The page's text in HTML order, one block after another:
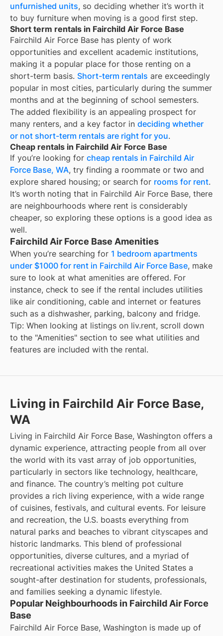
unfurnished units, so deciding whether it’s worth it
to buy furniture when moving is a good first step.
Short term rentals in Fairchild Air Force Base
Fairchild Air Force Base has plenty of work
opportunities and excellent academic institutions,
making it a popular place for those renting on a
short-term basis. Short-term rentals are exceedingly
popular in most cities, particularly during the summer
months and at the beginning of school semesters.
The added flexibility is an appealing prospect for
many renters, and a key factor in deciding whether
or not short-term rentals are right for you.
Cheap rentals in Fairchild Air Force Base
If you’re looking for cheap rentals in Fairchild Air
Force Base, WA, try finding a roommate or two and
explore shared housing; or search for rooms for rent.
It’s worth noting that in Fairchild Air Force Base, there
are neighbourhoods where rent is considerably
cheaper, so exploring these options is a good idea as
well.
Fairchild Air Force Base Amenities
When you’re searching for 1 bedroom apartments
under $1000 for rent in Fairchild Air Force Base, make
sure to look at what amenities are offered. For
instance, check to see if the rental includes utilities
like air conditioning, cable and internet or features
such as a dishwasher, parking, balcony and fridge.
Tip: When looking at listings on liv.rent, scroll down
to the "Amenities" section to see what utilities and
features are included with the rental.
Living in Fairchild Air Force Base,
WA
Living in Fairchild Air Force Base, Washington offers a
dynamic experience, attracting people from all over
the world with its vast array of job opportunities,
particularly in sectors like technology, healthcare,
and finance. The country’s melting pot culture
provides a rich living experience, with a wide range
of cuisines, festivals, and cultural events. For leisure
and recreation, the U.S. boasts everything from
natural parks and beaches to vibrant cityscapes and
historic landmarks. This blend of professional
opportunities, diverse cultures, and a myriad of
recreational activities makes the United States a
sought-after destination for students, professionals,
and families seeking a dynamic lifestyle.
Popular Neighbourhoods in Fairchild Air Force
Base
Fairchild Air Force Base, Washington is made up of